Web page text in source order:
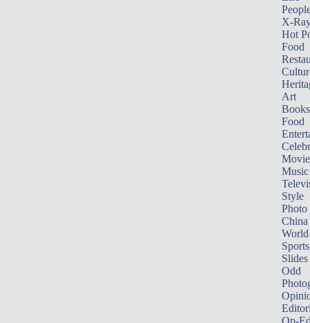
X-
Hot
Food
Art
Books
Food
Music
Style
Photo
China
World
Sports
Slides
Odd
Op-